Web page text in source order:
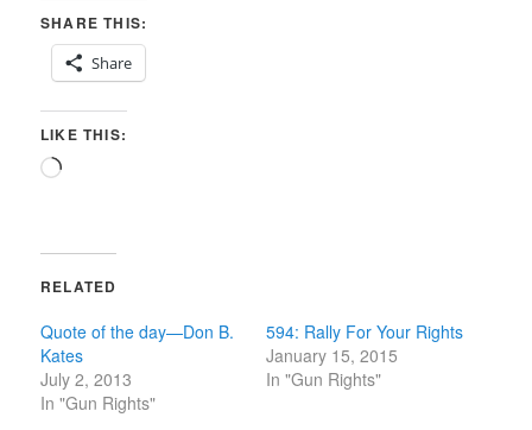
SHARE THIS:
Share
LIKE THIS:
Loading…
RELATED
Quote of the day—Don B.
Kates
July 2, 2013
In "Gun Rights"
594: Rally For Your Rights
January 15, 2015
In "Gun Rights"